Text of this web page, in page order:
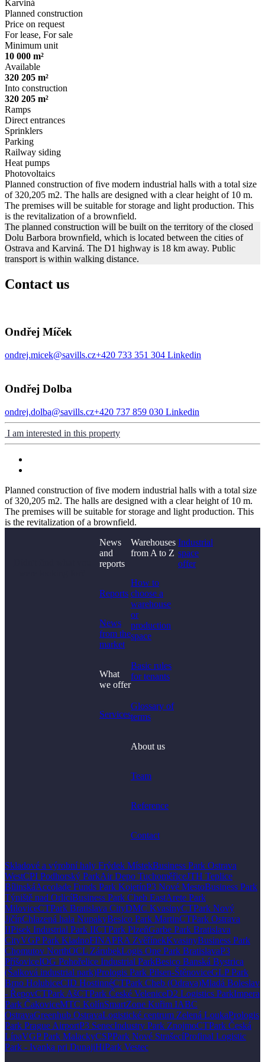
Karviná
Planned construction
Price on request
For lease, For sale
Minimum unit
10 000 m²
Available
320 205 m²
Into construction
320 205 m²
Ramps
Direct entrances
Sprinklers
Parking
Railway siding
Heat pumps
Photovoltaics
Planned construction of five modern industrial halls with a total size
of 320,205 m2. The halls are designed with a clear height of 10 m.
The premises will be suitable for storage and light production. This
is the revitalization of a brownfield.
The planned construction will be built on the territory of the closed
Dolu Barbora brownfield, which is located between the cities of
Ostrava and Karviná. The D1 highway is 18 km away. Public
transport is within walking distance.
Contact us
Ondřej Míček
ondrej.micek@savills.cz+420 733 351 304 Linkedin
Ondřej Dolba
ondrej.dolba@savills.cz+420 737 859 030 Linkedin
I am interested in this property
Planned construction of five modern industrial halls with a total size
of 320,205 m2. The halls are designed with a clear height of 10 m.
The premises will be suitable for storage and light production. This
is the revitalization of a brownfield.
News
and
reports
Reports
News
from the
market
What
we offer
Services
Warehouses
from A to Z
How to
choose a
warehouse
or
production
space
Basic rules
for tenants
Glossary of
terms
About us
Team
Reference
Contact
Industrial
space
offer
Skladové a výrobní haly Frýdek MístekBusiness Park Ostrava
WestCPI Podhorský ParkAir Depo TuchoměřiceJTH Teplice
BílinskáAccolade Funds Park KojetínP3 Nové MestoBusiness Park
Týniště nad OrlicíBusiness Park Cheb EastArete Park
MiloviceCTPark Bratislava CityDMC KvasinyCTPark Nový
JičínChlazená hala NupakyBesico Park MartinCTPark Ostrava
IIPisek Industrial Park IICTPark PlzeňGarbe Park Bratislava
CityVGP Park KladnoFINAPRA ZvěřínekKvasinyBusiness Park
Chomutov NorthOCL ZárubekLogis One Park BratislavaP3
PříšoviceIOG Pohořelice Industrial ParkBesico Banská Bystrica
(Šalková industrial park)Prologis Park Pilsen-ŠtěnoviceGLP Park
Brno HolubiceCID HostinnéCTPark Cheb (Odrava)Mladá Boleslav
- ŘepovCTPark AšCTPark České VeleniceD2 Logistics ParkImpera
Park ČakoviceMTC KolínSmartZone Kuřim IABC
OstravaGreenhub OstravaLogistické centrum Zelená LoukaPrologis
Park Prague AirportP3 SenecIndustry Park ZnojmoCTPark Česká
LípaVGP Park MalackyCSPPark Nové StrašecíProfinal Logistic
Park - Ivanka pri DunajiHiPark Vestec